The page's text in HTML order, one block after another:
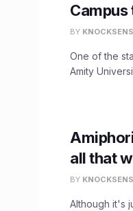
BY
One of the
Amity
all that
BY
Although it's